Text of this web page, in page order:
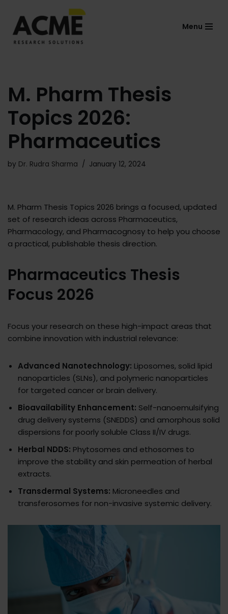
Skip
to
Menu
M. Pharm Thesis
Topics 2026:
Pharmaceutics
by Dr. Rudra Sharma January 12, 2024
M. Pharm Thesis Topics 2026 brings a focused, updated
set of research ideas across Pharmaceutics,
Pharmacology, and Pharmacognosy to help you choose
a practical, publishable thesis direction.
Pharmaceutics Thesis
Focus 2026
Focus your research on these high-impact areas that
combine innovation with industrial relevance:
Advanced Nanotechnology: Liposomes, solid lipid
nanoparticles (SLNs), and polymeric nanoparticles
for targeted cancer or brain delivery.​
Bioavailability Enhancement: Self-nanoemulsifying
drug delivery systems (SNEDDS) and amorphous solid
dispersions for poorly soluble Class II/IV drugs.​
Herbal NDDS: Phytosomes and ethosomes to
improve the stability and skin permeation of herbal
extracts.
Transdermal Systems: Microneedles and
transferosomes for non-invasive systemic delivery.